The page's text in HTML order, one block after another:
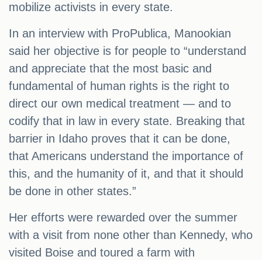
mobilize activists in every state.
In an interview with ProPublica, Manookian
said her objective is for people to “understand
and appreciate that the most basic and
fundamental of human rights is the right to
direct our own medical treatment — and to
codify that in law in every state. Breaking that
barrier in Idaho proves that it can be done,
that Americans understand the importance of
this, and the humanity of it, and that it should
be done in other states.”
Her efforts were rewarded over the summer
with a visit from none other than Kennedy, who
visited Boise and toured a farm with